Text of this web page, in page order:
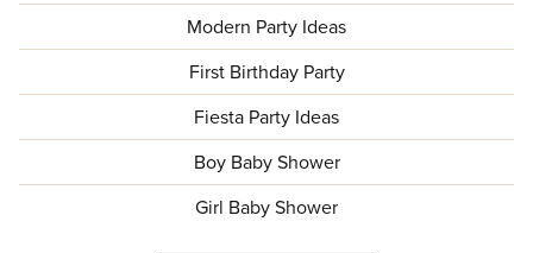
Modern Party Ideas
First Birthday Party
Fiesta Party Ideas
Boy Baby Shower
Girl Baby Shower